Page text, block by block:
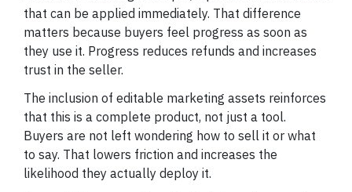
that can be applied immediately. That difference
matters because buyers feel progress as soon as
they use it. Progress reduces refunds and increases
trust in the seller.
The inclusion of editable marketing assets reinforces
that this is a complete product, not just a tool.
Buyers are not left wondering how to sell it or what
to say. That lowers friction and increases the
likelihood they actually deploy it.